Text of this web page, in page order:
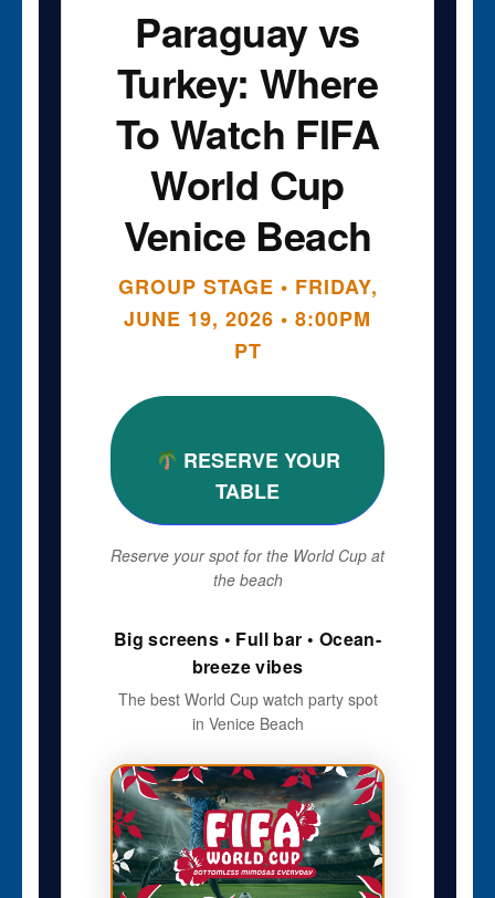
Paraguay vs
Turkey: Where
To Watch FIFA
World Cup
Venice Beach
GROUP STAGE • FRIDAY,
JUNE 19, 2026 • 8:00PM
PT
RESERVE YOUR
TABLE
Reserve your spot for the World Cup at
the beach
Big screens • Full bar • Ocean-
breeze vibes
The best World Cup watch party spot
in Venice Beach